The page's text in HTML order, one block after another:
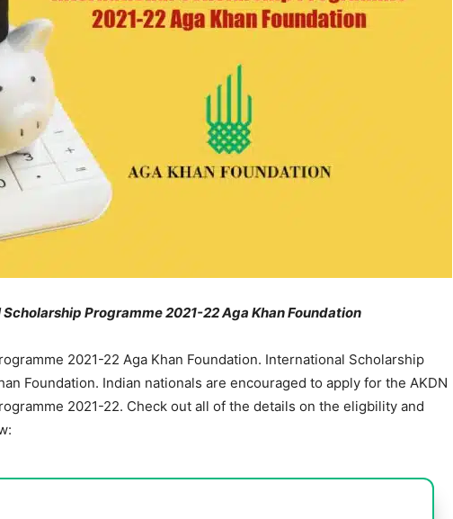
Programme 2021-22 Aga Khan Foundation
2021-22 Aga Khan Foundation. International Scholarship
Foundation. Indian nationals are encouraged to apply for the AKDN
2021-22. Check out all of the details on the eligbility and